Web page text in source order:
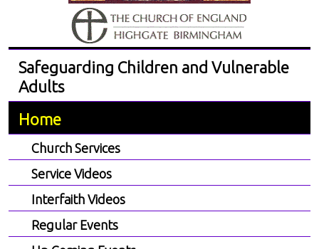
Safeguarding Children and Vulnerable
Adults
Home
Church Services
Service Videos
Interfaith Videos
Regular Events